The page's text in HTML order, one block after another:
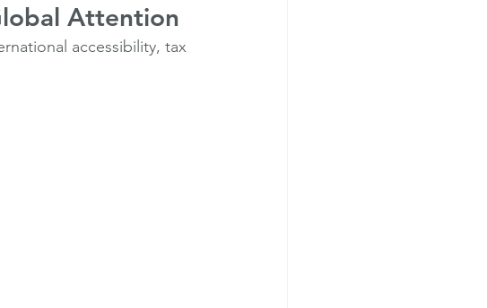
Attention
accessibility, tax